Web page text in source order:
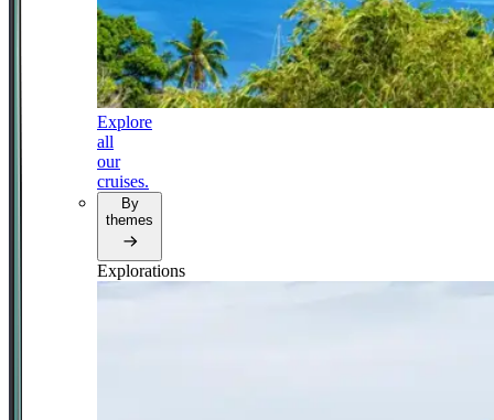
Explore
all
our
cruises.
By
themes
Explorations